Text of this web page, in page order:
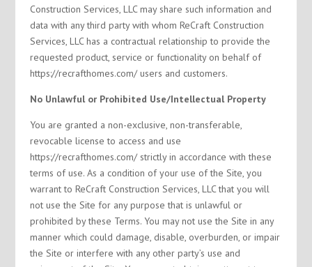
Construction Services, LLC may share such information and
data with any third party with whom ReCraft Construction
Services, LLC has a contractual relationship to provide the
requested product, service or functionality on behalf of
https://recrafthomes.com/ users and customers.
No Unlawful or Prohibited Use/Intellectual Property
You are granted a non-exclusive, non-transferable,
revocable license to access and use
https://recrafthomes.com/ strictly in accordance with these
terms of use. As a condition of your use of the Site, you
warrant to ReCraft Construction Services, LLC that you will
not use the Site for any purpose that is unlawful or
prohibited by these Terms. You may not use the Site in any
manner which could damage, disable, overburden, or impair
the Site or interfere with any other party’s use and